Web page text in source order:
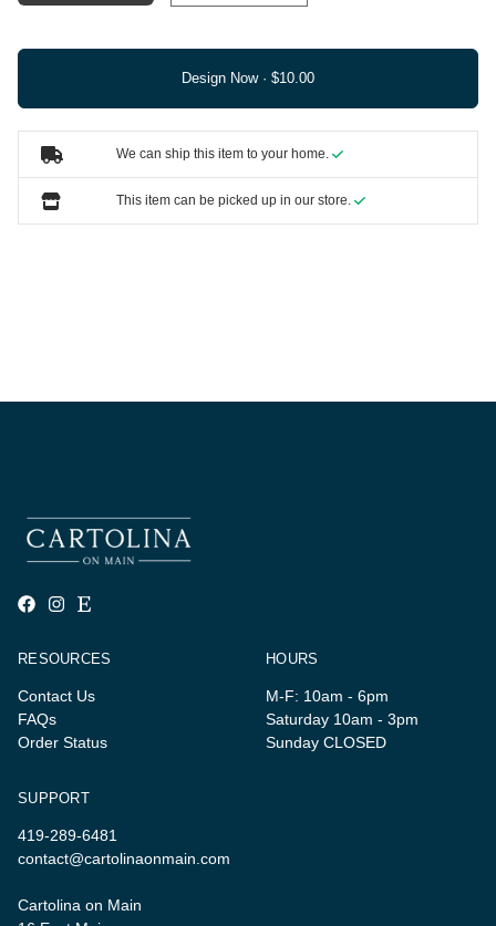
Design Now ·
We can ship this item to your home.
This item can be picked up in our store.
RESOURCES
Contact Us
FAQs
Order Status
HOURS
M-F: 10am - 6pm
Saturday 10am - 3pm
Sunday CLOSED
SUPPORT
419-289-6481
contact@cartolinaonmain.com
Cartolina on Main